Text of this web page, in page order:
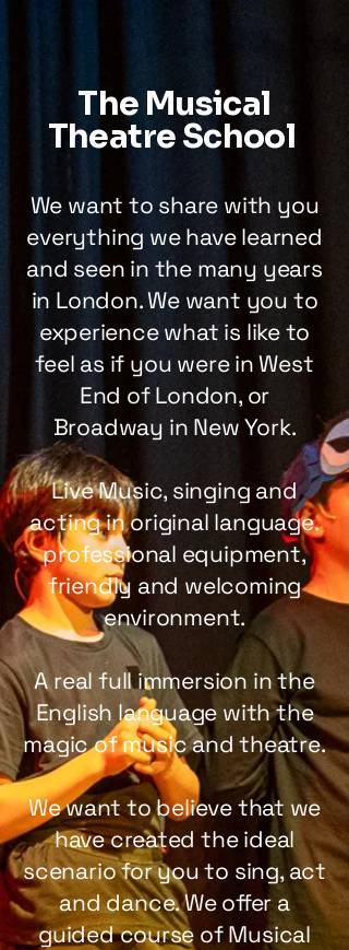
The Musical
Theatre School
We want to share with you
everything we have learned
and seen in the many years
in London. We want you to
experience what is like to
feel as if you were in West
End of London, or
Broadway in New York.
Live Music, singing and
acting in original language.
professional equipment,
friendly and welcoming
environment.
A real full immersion in the
English language with the
magic of music and theatre.
We want to believe that we
have created the ideal
scenario for you to sing, act
and dance. We offer a
guided course of Musical